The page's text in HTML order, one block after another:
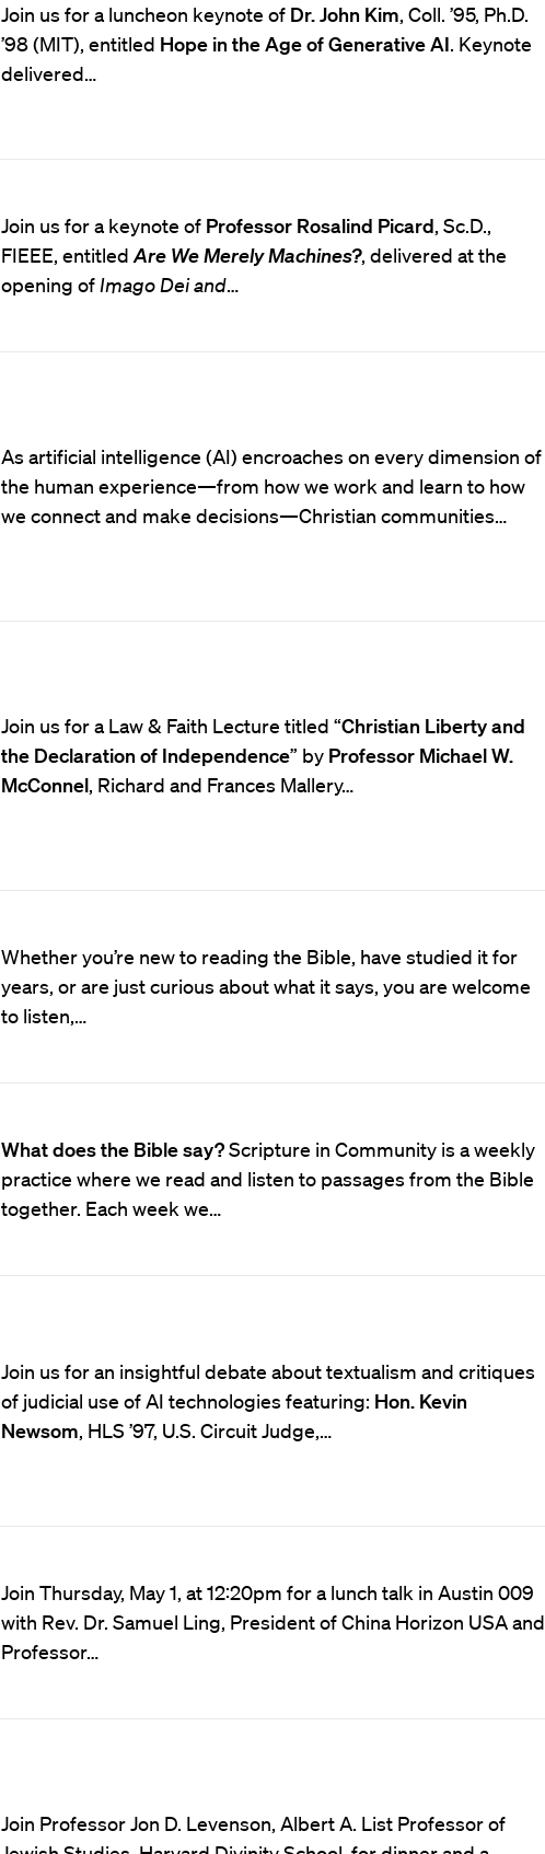
Join us for a luncheon keynote of Dr. John Kim, Coll. ’95, Ph.D.
’98 (MIT), entitled Hope in the Age of Generative AI. Keynote
delivered…
Join us for a keynote of Professor Rosalind Picard, Sc.D.,
FIEEE, entitled Are We Merely Machines?, delivered at the
opening of Imago Dei and…
As artificial intelligence (AI) encroaches on every dimension of
the human experience—from how we work and learn to how
we connect and make decisions—Christian communities…
Join us for a Law & Faith Lecture titled “Christian Liberty and
the Declaration of Independence” by Professor Michael W.
McConnel, Richard and Frances Mallery…
Whether you’re new to reading the Bible, have studied it for
years, or are just curious about what it says, you are welcome
to listen,…
What does the Bible say?Scripture in Community is a weekly
practice where we read and listen to passages from the Bible
together. Each week we…
Join us for an insightful debate about textualism and critiques
of judicial use of AI technologies featuring: Hon. Kevin
Newsom, HLS ’97, U.S. Circuit Judge,…
Join Thursday, May 1, at 12:20pm for a lunch talk in Austin 009
with Rev. Dr. Samuel Ling, President of China Horizon USA and
Professor…
Join Professor Jon D. Levenson, Albert A. List Professor of